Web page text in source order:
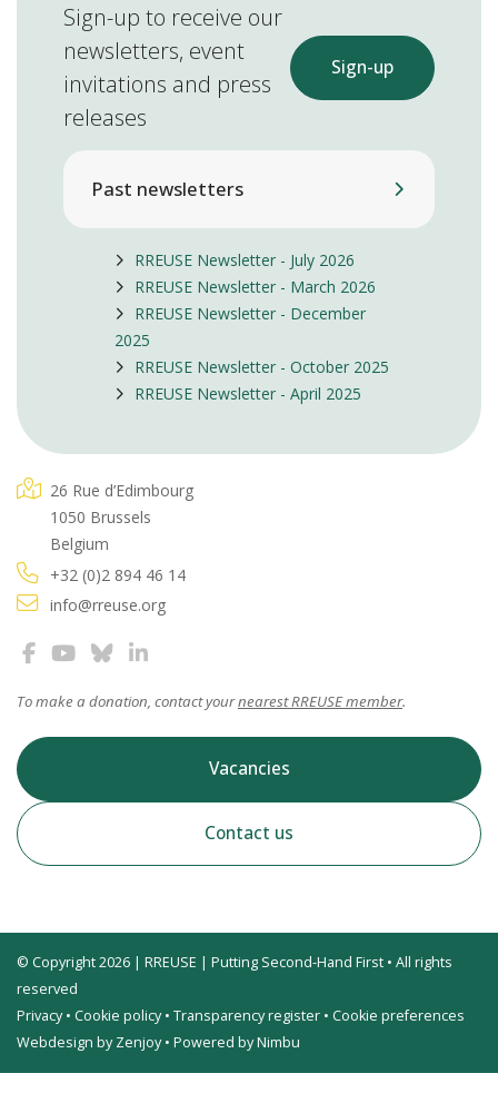
Sign-up to receive our
newsletters, event
invitations and press
releases
Sign-up
Past newsletters
RREUSE Newsletter - July 2026
RREUSE Newsletter - March 2026
RREUSE Newsletter - December
2025
RREUSE Newsletter - October 2025
RREUSE Newsletter - April 2025
26 Rue d’Edimbourg
1050 Brussels
Belgium
+32 (0)2 894 46 14
info@rreuse.org
To make a donation, contact yournearest RREUSE member.
Vacancies
Contact us
© Copyright 2026 | RREUSE | Putting Second-Hand First • All rights
reserved
Privacy• Cookie policy• Transparency register • Cookie preferences
Webdesign by Zenjoy• Powered by Nimbu